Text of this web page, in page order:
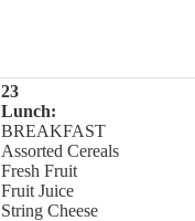
23
Lunch:
BREAKFAST
Assorted Cereals
Fresh Fruit
Fruit Juice
String Cheese